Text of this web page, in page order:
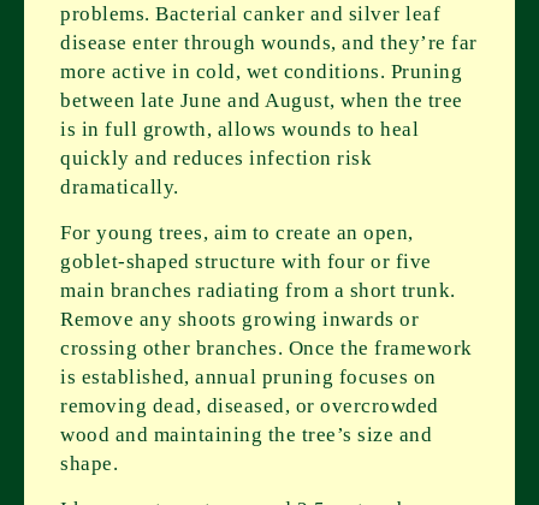
problems. Bacterial canker and silver leaf
disease enter through wounds, and they’re far
more active in cold, wet conditions. Pruning
between late June and August, when the tree
is in full growth, allows wounds to heal
quickly and reduces infection risk
dramatically.
For young trees, aim to create an open,
goblet-shaped structure with four or five
main branches radiating from a short trunk.
Remove any shoots growing inwards or
crossing other branches. Once the framework
is established, annual pruning focuses on
removing dead, diseased, or overcrowded
wood and maintaining the tree’s size and
shape.